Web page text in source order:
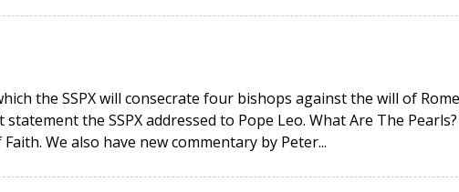
the SSPX will consecrate four bishops against the will of
the SSPX addressed to Pope Leo. What Are The Pearls?
We also have new commentary by Peter...